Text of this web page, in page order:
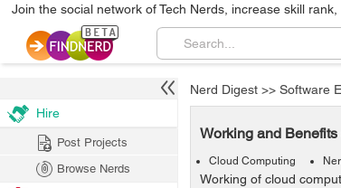
Join the social network of Tech Nerds, increase skill rank,
Nerd Digest >> Software
Working and
Cloud Computing
Working of cloud
Hire
Post Projects
Browse Nerds